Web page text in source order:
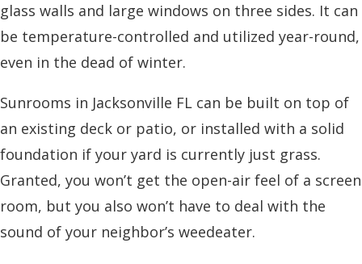
glass walls and large windows on three sides. It can
be temperature-controlled and utilized year-round,
even in the dead of winter.
Sunrooms in Jacksonville FL can be built on top of
an existing deck or patio, or installed with a solid
foundation if your yard is currently just grass.
Granted, you won’t get the open-air feel of a screen
room, but you also won’t have to deal with the
sound of your neighbor’s weedeater.